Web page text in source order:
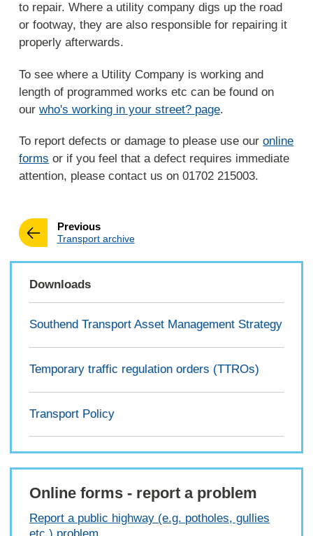
to repair. Where a utility company digs up the road
or footway, they are also responsible for repairing it
properly afterwards.
To see where a Utility Company is working and
length of programmed works etc can be found on
ourwho's working in your street? page.
To report defects or damage to please use ouronline
forms or if you feel that a defect requires immediate
attention, please contact us on 01702 215003.
Previouspage
:Transport archive
Downloads
Southend Transport Asset Management Strategy
Temporary traffic regulation orders (TTROs)
Transport Policy
Online forms - report a problem
Report a public highway (e.g. potholes, gullies
etc.) problem